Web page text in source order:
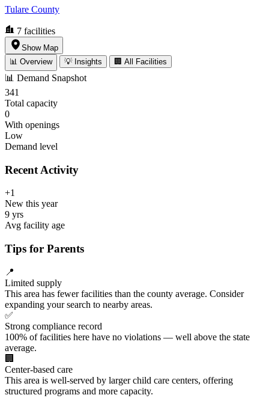
Tulare County
7 facilities
Show Map
📊 Overview
💡 Insights 🏢 All Facilities
📊 Demand Snapshot
341
Total capacity
0
With openings
Low
Demand level
Recent Activity
+1
New this year
9 yrs
Avg facility age
Tips for Parents
📍
Limited supply
This area has fewer facilities than the county average. Consider
expanding your search to nearby areas.
✅
Strong compliance record
100% of facilities here have no violations — well above the state
average.
🏢
Center-based care
This area is well-served by larger child care centers, offering
structured programs and more capacity.